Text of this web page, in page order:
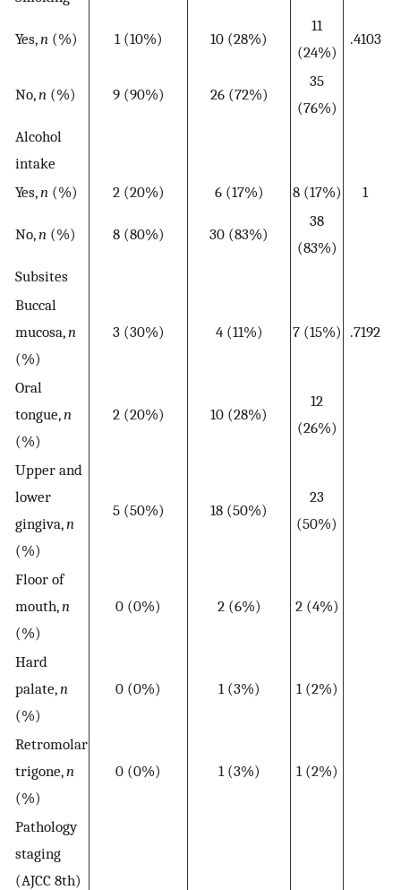
Yes,n (%) 1 (10%) 10 (28%)
11
(24%)
.4103
No,n (%) 9 (90%) 26 (72%)
35
(76%)
Alcohol
intake
Yes,n (%) 2 (20%) 6 (17%) 8 (17%) 1
No,n (%) 8 (80%) 30 (83%)
38
(83%)
Subsites
Buccal
mucosa,n
(%)
3 (30%) 4 (11%) 7 (15%) .7192
Oral
tongue,n
(%)
2 (20%) 10 (28%)
12
(26%)
Upper and
lower
gingiva,n
(%)
5 (50%) 18 (50%)
23
(50%)
Floor of
mouth,n
(%)
0 (0%) 2 (6%) 2 (4%)
Hard
palate,n
(%)
0 (0%) 1 (3%) 1 (2%)
Retromolar
trigone,n
(%)
0 (0%) 1 (3%) 1 (2%)
Pathology
staging
(AJCC 8th)